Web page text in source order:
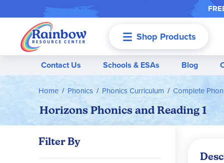
Shop Products
Contact Us Schools & ESAs Blog
Home Phonics Phonics Curriculum Complete
Horizons Phonics and Reading 1
Filter By